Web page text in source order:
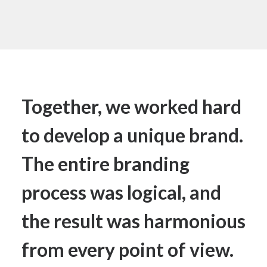
Together, we worked hard
to develop a unique brand.
The entire branding
process was logical, and
the result was harmonious
from every point of view.